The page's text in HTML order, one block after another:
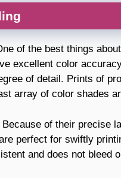
of the best things
excellent color
of detail. Prints of
array of color shades
Because of their precise
perfect for swiftly
and does not bleed